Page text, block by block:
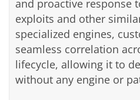
and proactive response
exploits and other
specialized engines,
seamless correlation
lifecycle, allowing it to
without any engine or